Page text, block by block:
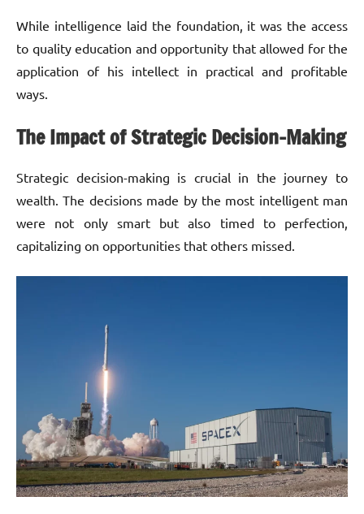
While intelligence laid the foundation, it was the access
to quality education and opportunity that allowed for the
application of his intellect in practical and profitable
ways.
The Impact of Strategic Decision-Making
Strategic decision-making is crucial in the journey to
wealth. The decisions made by the most intelligent man
were not only smart but also timed to perfection,
capitalizing on opportunities that others missed.